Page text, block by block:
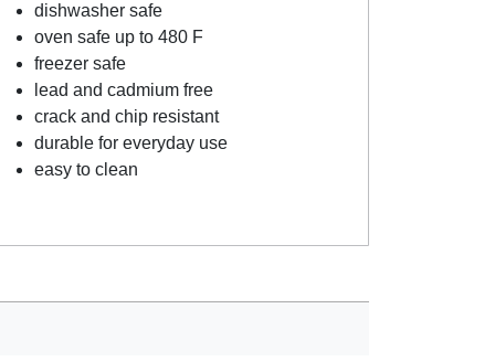
dishwasher safe
oven safe up to 480 F
freezer safe
lead and cadmium free
crack and chip resistant
durable for everyday use
easy to clean